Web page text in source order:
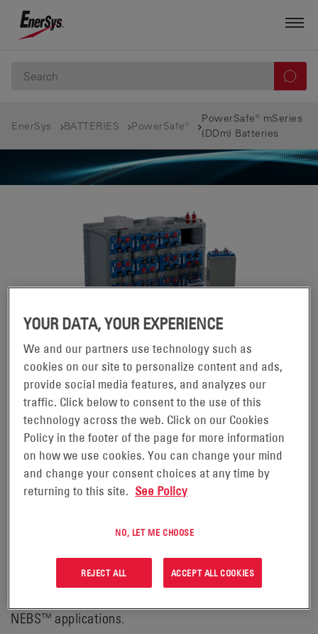
EnerSys BATTERIES PowerSafe®
PowerSafe® mSeries
(DDm) Batteries
POWERSAFE® MSERIES (DDM)
BATTERIES
PowerSafe® mSeries batteries offer an ideal solution
for large capacity Valve Regulated Lead Acid (VRLA)
battery requirements. Featuring a steel can (module)
mSeries batteries provide a cost-effective battery
system with a compact, quick and simple installation
process for renewables, telecommunications,
NEBS™ applications.
YOUR DATA, YOUR EXPERIENCE
We and our partners use technology such as
cookies on our site to personalize content and ads,
provide social media features, and analyzes our
traffic. Click below to consent to the use of this
technology across the web. Click on our Cookies
Policy in the footer of the page for more information
on how we use cookies. You can change your mind
and change your consent choices at any time by
returning to this site. See Policy
NO, LET ME CHOOSE
REJECT ALL ACCEPT ALL COOKIES